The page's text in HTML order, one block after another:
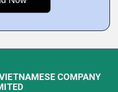
COMPANY